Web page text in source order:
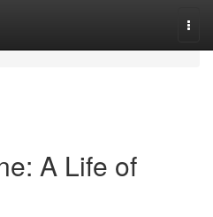
A Life of